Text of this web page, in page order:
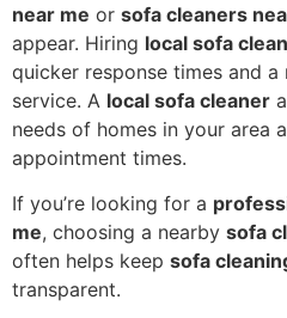
near me or sofa cleaners
appear. Hiring local sofa
quicker response times and a
service. A local sofa cleaner
needs of homes in your area
appointment times.
If you’re looking for a
me, choosing a nearby sofa
often helps keep sofa
transparent.